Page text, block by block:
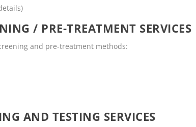
/ PRE-TREATMENT SERVICES
and pre-treatment methods:
AND TESTING SERVICES